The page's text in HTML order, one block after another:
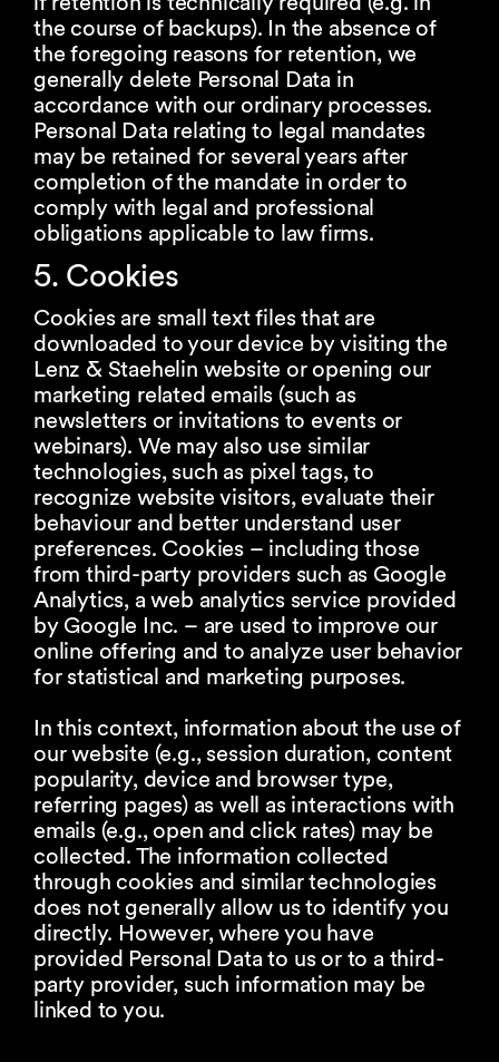
the course of backups). In the absence of
the foregoing reasons for retention, we
generally delete Personal Data in
accordance with our ordinary processes.
Personal Data relating to legal mandates
may be retained for several years after
completion of the mandate in order to
comply with legal and professional
obligations applicable to law firms.
5. Cookies
Cookies are small text files that are
downloaded to your device by visiting the
Lenz & Staehelin website or opening our
marketing related emails (such as
newsletters or invitations to events or
webinars). We may also use similar
technologies, such as pixel tags, to
recognize website visitors, evaluate their
behaviour and better understand user
preferences. Cookies – including those
from third-party providers such as Google
Analytics, a web analytics service provided
by Google Inc. – are used to improve our
online offering and to analyze user behavior
for statistical and marketing purposes.
In this context, information about the use of
our website (e.g., session duration, content
popularity, device and browser type,
referring pages) as well as interactions with
emails (e.g., open and click rates) may be
collected. The information collected
through cookies and similar technologies
does not generally allow us to identify you
directly. However, where you have
provided Personal Data to us or to a third-
party provider, such information may be
linked to you.